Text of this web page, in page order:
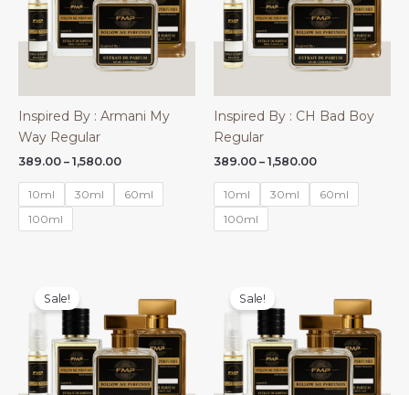
Inspired By : Armani My
Way Regular
389.00 – 1,580.00Price
₹389.00
through
10ml 30ml
60ml
100ml
Inspired By : CH Bad Boy
Regular
389.00 – 1,580.00Price
₹389.00
through
10ml 30ml
60ml
100ml
Sale! Sale!